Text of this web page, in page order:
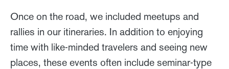
Once on the road, we included meetups and
rallies in our itineraries. In addition to enjoying
time with like-minded travelers and seeing new
places, these events often include seminar-type